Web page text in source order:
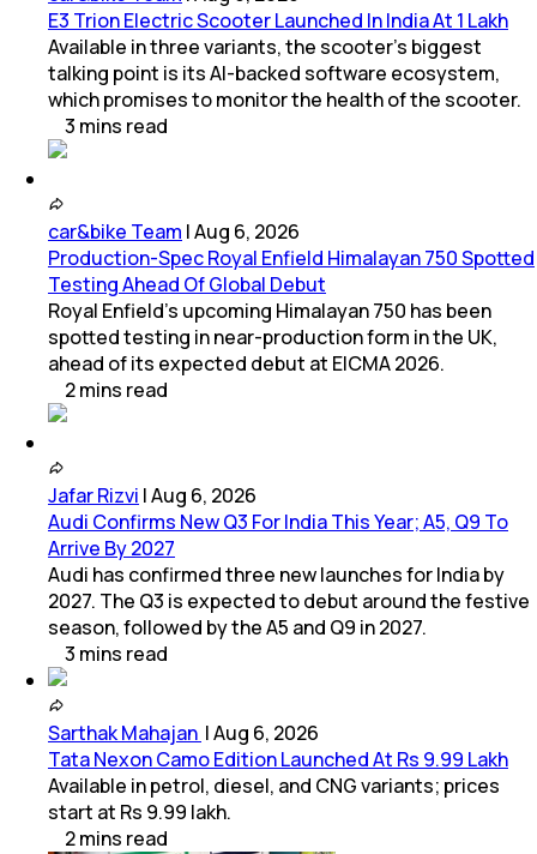
E3 Trion Electric Scooter Launched In India At 1 Lakh
Available in three variants, the scooter's biggest
talking point is its AI-backed software ecosystem,
which promises to monitor the health of the scooter.
3 mins read
car&bike Team |Aug 6, 2026
Production-Spec Royal Enfield Himalayan 750 Spotted
Testing Ahead Of Global Debut
Royal Enfield's upcoming Himalayan 750 has been
spotted testing in near-production form in the UK,
ahead of its expected debut at EICMA 2026.
2mins read
Jafar Rizvi |Aug 6, 2026
Audi Confirms New Q3 For India This Year; A5, Q9 To
Arrive By 2027
Audi has confirmed three new launches for India by
2027. The Q3 is expected to debut around the festive
season, followed by the A5 and Q9 in 2027.
3 mins read
Sarthak Mahajan |Aug 6, 2026
Tata Nexon Camo Edition Launched At Rs 9.99 Lakh
Available in petrol, diesel, and CNG variants; prices
start at Rs 9.99 lakh.
2mins read